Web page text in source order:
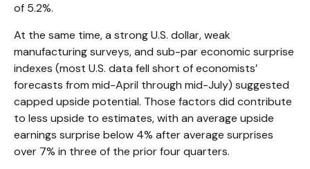
of 5.2%.
At the same time, a strong U.S. dollar, weak
manufacturing surveys, and sub-par economic surprise
indexes (most U.S. data fell short of economists’
forecasts from mid-April through mid-July) suggested
capped upside potential. Those factors did contribute
to less upside to estimates, with an average upside
earnings surprise below 4% after average surprises
over 7% in three of the prior four quarters.